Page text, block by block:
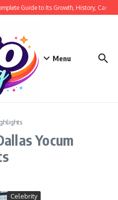
Guide to Its Growth, History, Career,
Menu
Yocum
Celebrity